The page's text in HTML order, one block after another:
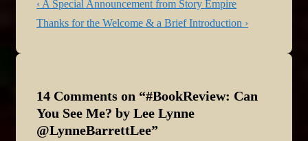
Post
navigation
Previous
Post
‹ A Special Announcement from Story Empire
Next
Thanks for the Welcome & a Brief Introduction ›
14 Comments on “#BookReview: Can
You See Me? by Lee Lynne
@LynneBarrettLee”